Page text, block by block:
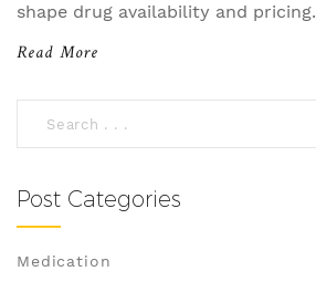
shape drug availability and pricing.
Read More
Post Categories
Medication